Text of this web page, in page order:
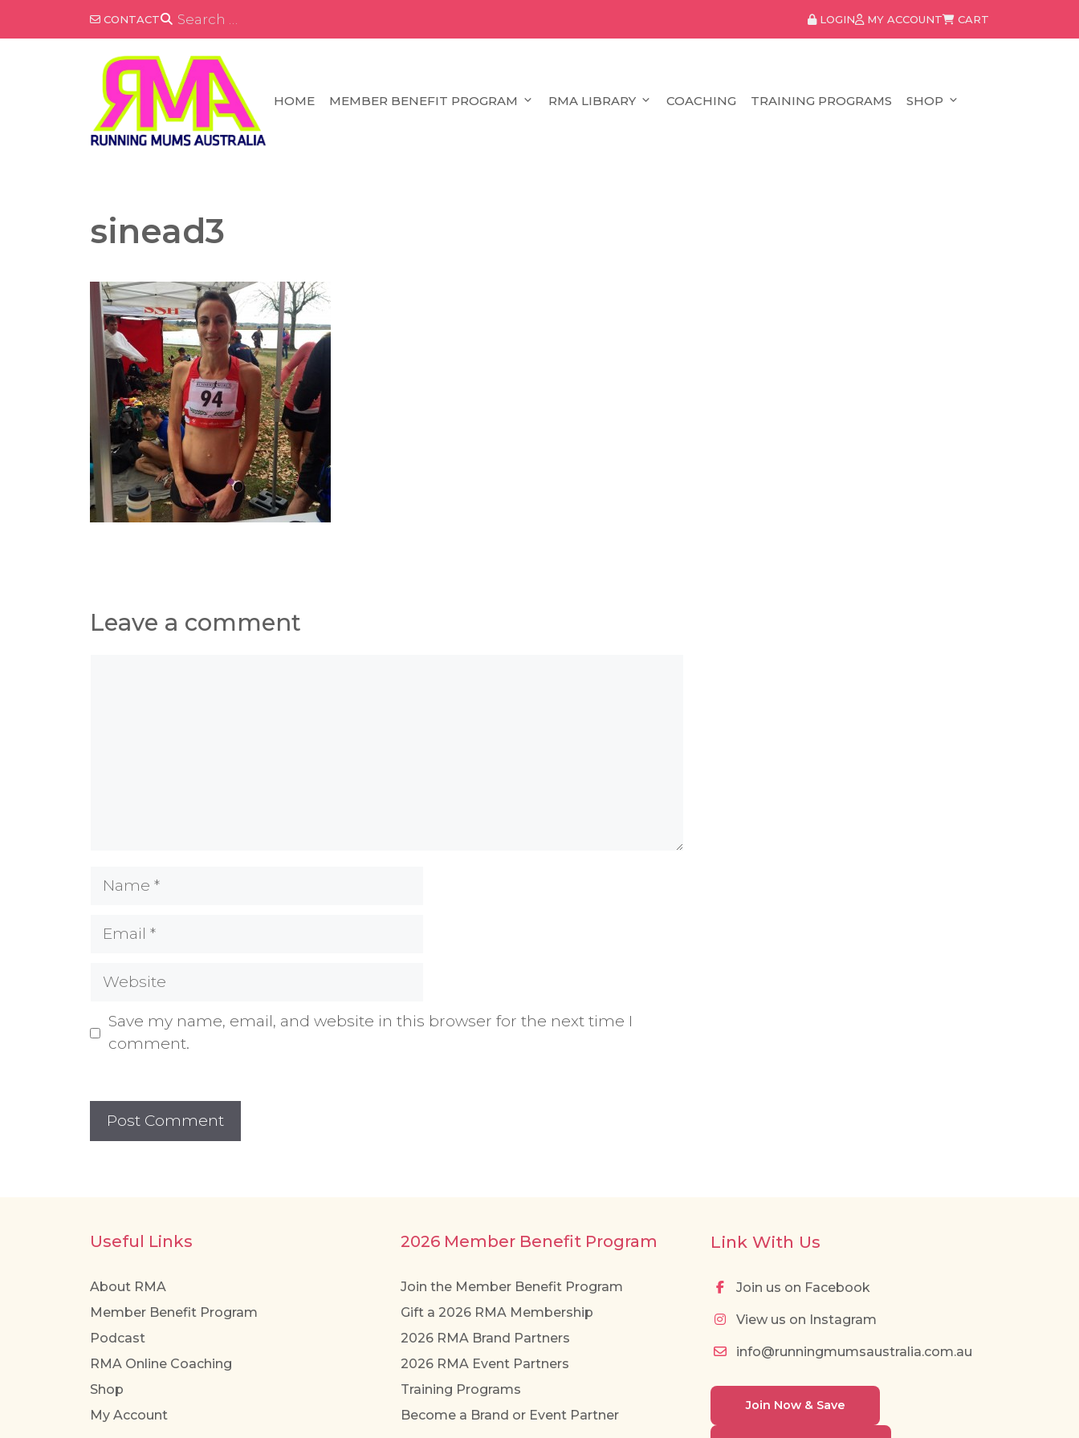
CONTACT
SEARCH
FOR:
LOGIN MY ACCOUNT CART
HOME MEMBER BENEFIT PROGRAM RMA LIBRARY COACHING TRAINING PROGRAMS SHOP
sinead3
Leave a comment
Name
Email
Website
Save my name, email, and website in this browser for the next time I
comment.
Useful Links
About RMA
Member Benefit Program
Podcast
RMA Online Coaching
Shop
My Account
2026 Member Benefit Program
Join the Member Benefit Program
Gift a 2026 RMA Membership
2026 RMA Brand Partners
2026 RMA Event Partners
Training Programs
Become a Brand or Event Partner
Link With Us
Join us on Facebook
View us on Instagram
info@runningmumsaustralia.com.au
Join Now & Save